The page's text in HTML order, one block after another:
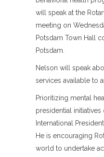
will speak at the
meeting on
Potsdam Town Hall
Potsdam.
Nelson will speak
services available to
Prioritizing mental
presidential
International
He is encouraging
world to undertake